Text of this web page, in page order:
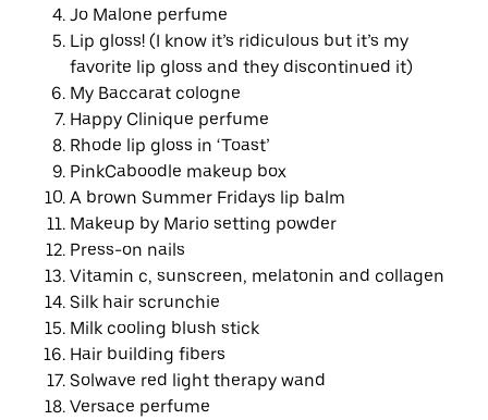
Jo Malone perfume
Lip gloss! (I know it’s ridiculous but it’s my
favorite lip gloss and they discontinued it)
My Baccarat cologne
Happy Clinique perfume
Rhode lip gloss in ‘Toast’
PinkCaboodle makeup box
A brown Summer Fridays lip balm
Makeup by Mario setting powder
Press-on nails
Vitamin c, sunscreen, melatonin and collagen
Silk hair scrunchie
Milk cooling blush stick
Hair building fibers
Solwave red light therapy wand
Versace perfume